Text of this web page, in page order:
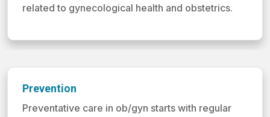
related to gynecological health and obstetrics.
Prevention
Preventative care in ob/gyn starts with regular